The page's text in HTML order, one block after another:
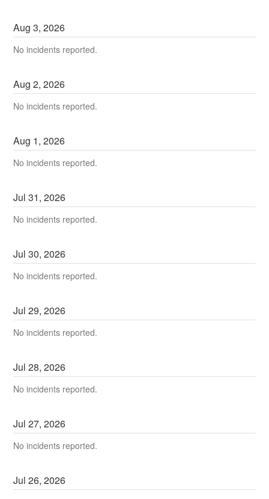
Aug3,2026
No incidents reported.
Aug2,2026
No incidents reported.
Aug 1,2026
No incidents reported.
Jul31,2026
No incidents reported.
Jul30,2026
No incidents reported.
Jul29,2026
No incidents reported.
Jul28,2026
No incidents reported.
Jul27,2026
No incidents reported.
Jul26,2026